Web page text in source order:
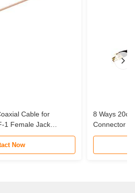
Cable for
1 Female Jack
Cable
Now
8 Ways
Connector
Cable